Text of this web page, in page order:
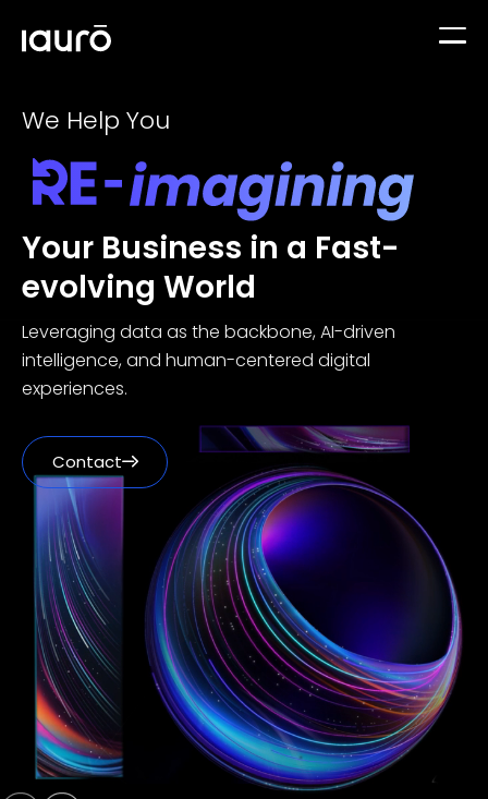
Services
Data Solutions
We help you use your data to make better decisions
GenAI-Powered Solutions
Automate tasks to boost productivity & efficiency
Build custom software based on your business needs
Digital Experience (UI/UX)
Design user-friendly interfaces for apps and solutions.
Digital Engineering
We build and launch end-to-end digital solutions
Explore All Services
Industries
Edutech
Travel & Hospitality
Financial Services
Digital Engineering
Other
Case Studies
Insights
About Us
EN
Contact
We Help You
Your Business in a Fast-
evolving World
Leveraging data as the backbone, AI-driven
intelligence, and human-centered digital
experiences.
Contact